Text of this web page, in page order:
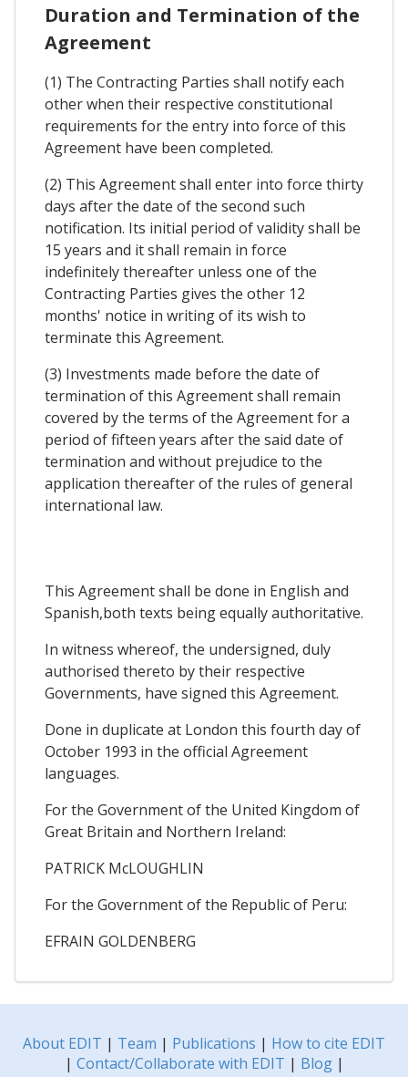
Duration and Termination of the
Agreement
(1) The Contracting Parties shall notify each
other when their respective constitutional
requirements for the entry into force of this
Agreement have been completed.
(2) This Agreement shall enter into force thirty
days after the date of the second such
notification. Its initial period of validity shall be
15 years and it shall remain in force
indefinitely thereafter unless one of the
Contracting Parties gives the other 12
months' notice in writing of its wish to
terminate this Agreement.
(3) Investments made before the date of
termination of this Agreement shall remain
covered by the terms of the Agreement for a
period of fifteen years after the said date of
termination and without prejudice to the
application thereafter of the rules of general
international law.
This Agreement shall be done in English and
Spanish,both texts being equally authoritative.
In witness whereof, the undersigned, duly
authorised thereto by their respective
Governments, have signed this Agreement.
Done in duplicate at London this fourth day of
October 1993 in the official Agreement
languages.
For the Government of the United Kingdom of
Great Britain and Northern Ireland:
PATRICK McLOUGHLIN
For the Government of the Republic of Peru:
EFRAIN GOLDENBERG
About EDIT | Team | Publications | How to cite EDIT
| Contact/Collaborate with EDIT | Blog|